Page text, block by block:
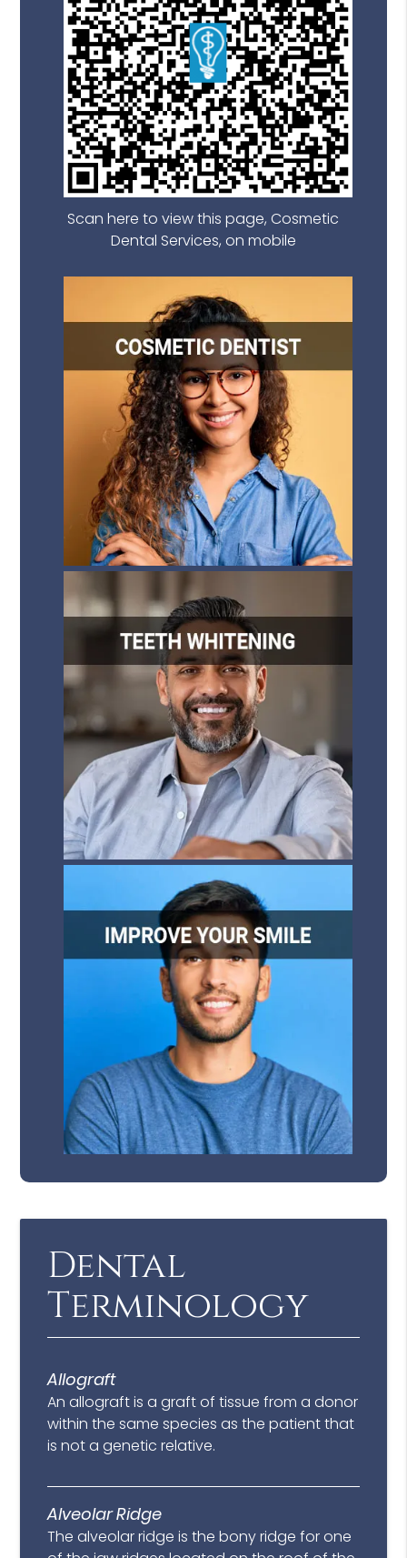
Scan here to view this page, Cosmetic
Dental Services, on mobile
Dental
Terminology
Allograft
An allograft is a graft of tissue from a donor
within the same species as the patient that
is not a genetic relative.
Alveolar Ridge
The alveolar ridge is the bony ridge for one